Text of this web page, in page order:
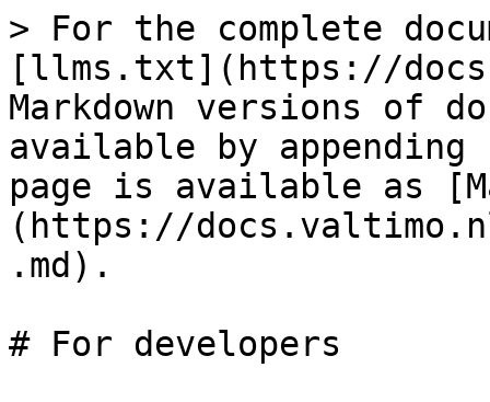
> For the complete
[llms.txt](https://
Markdown versions of
available by
page is available as
(https://
.md).
# For developers